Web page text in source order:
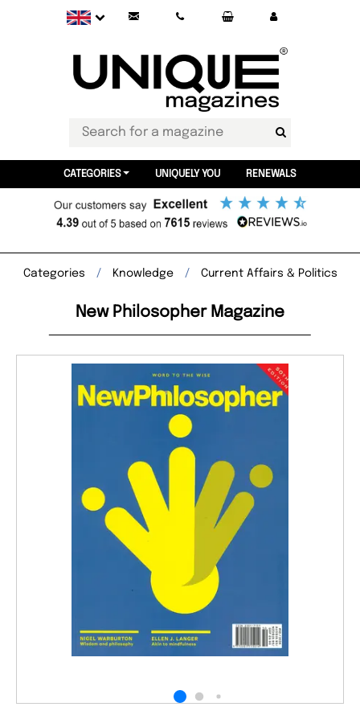
CATEGORIES UNIQUELY YOU RENEWALS
Categories Knowledge Current Affairs & Politics
New Philosopher Magazine